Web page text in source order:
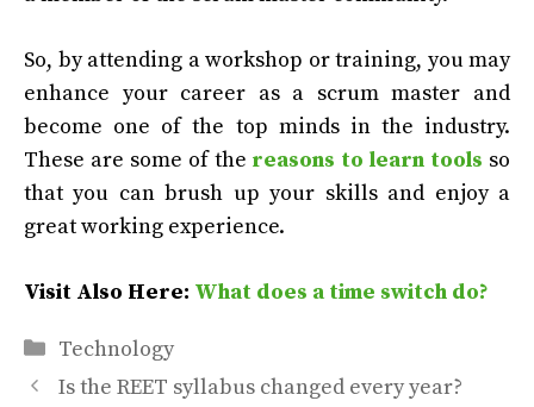
So, by attending a workshop or training, you may
enhance your career as a scrum master and
become one of the top minds in the industry.
These are some of the reasons to learn tools so
that you can brush up your skills and enjoy a
great working experience.
Visit Also Here: What does a time switch do?
Categories
Technology
Is the REET syllabus changed every year?